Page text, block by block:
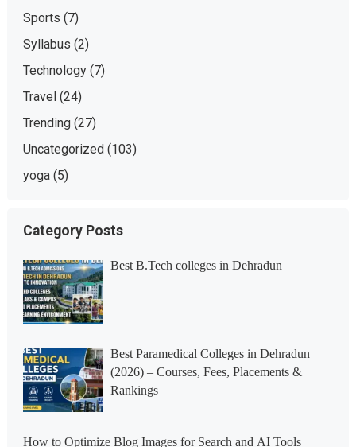
Sports (7)
Syllabus (2)
Technology(7)
Travel(24)
Trending(27)
Uncategorized(103)
yoga(5)
Category Posts
Best B.Tech colleges in Dehradun
Best Paramedical Colleges in Dehradun
(2026) – Courses, Fees, Placements &
Rankings
How to Optimize Blog Images for Search and AI Tools